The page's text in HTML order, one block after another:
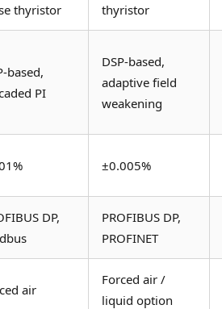
thyristor
thyristor
based,
PI
DSP-based,
adaptive field
weakening
±0.005%
DP,
PROFIBUS DP,
PROFINET
air
Forced air /
liquid option